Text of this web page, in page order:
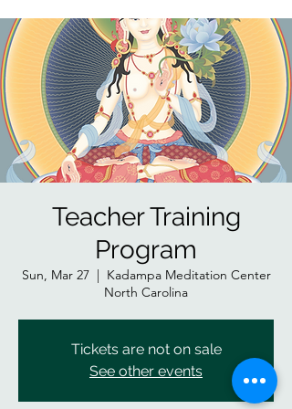
Teacher Training
Program
Sun, Mar 27
  |
Kadampa Meditation Center
North Carolina
Tickets are not on sale
See other events